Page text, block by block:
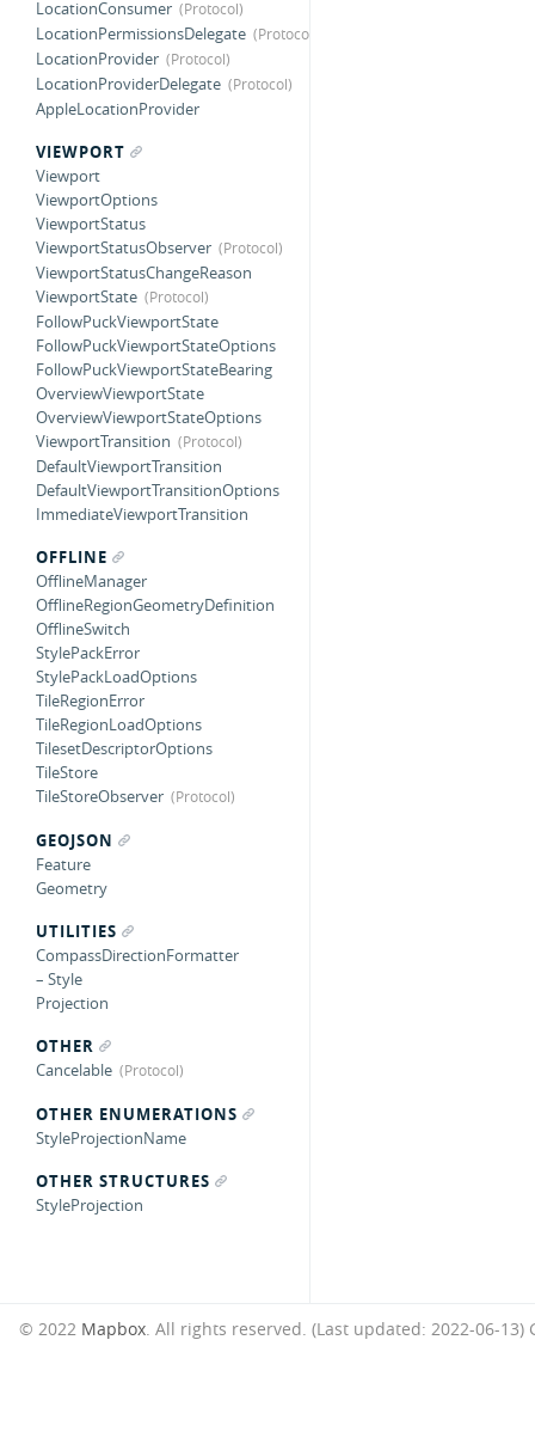
LocationConsumer
LocationPermissionsDelegate
LocationProvider
LocationProviderDelegate
AppleLocationProvider
VIEWPORT
Viewport
ViewportOptions
ViewportStatus
ViewportStatusObserver
ViewportStatusChangeReason
ViewportState
FollowPuckViewportState
FollowPuckViewportStateOptions
FollowPuckViewportStateBearing
OverviewViewportState
OverviewViewportStateOptions
ViewportTransition
DefaultViewportTransition
DefaultViewportTransitionOptions
ImmediateViewportTransition
OFFLINE
OfflineManager
OfflineRegionGeometryDefinition
OfflineSwitch
StylePackError
StylePackLoadOptions
TileRegionError
TileRegionLoadOptions
TilesetDescriptorOptions
TileStore
TileStoreObserver
GEOJSON
Feature
Geometry
UTILITIES
CompassDirectionFormatter
– Style
Projection
OTHER
Cancelable
OTHER ENUMERATIONS
StyleProjectionName
OTHER STRUCTURES
StyleProjection
© 2022 Mapbox. All rights reserved. (Last updated: 2022-06-13)